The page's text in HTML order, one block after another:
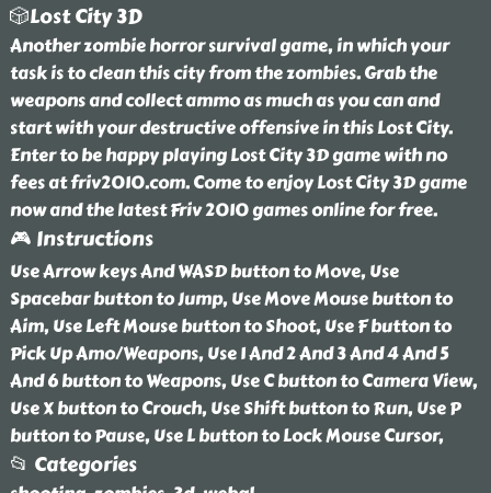
🎲Lost City 3D
Another zombie horror survival game, in which your
task is to clean this city from the zombies. Grab the
weapons and collect ammo as much as you can and
start with your destructive offensive in this Lost City.
Enter to be happy playing Lost City 3D game with no
fees at friv2010.com. Come to enjoy Lost City 3D game
now and the latest Friv 2010 games online for free.
🎮 Instructions
Use Arrow keys And WASD button to Move, Use
Spacebar button to Jump, Use Move Mouse button to
Aim, Use Left Mouse button to Shoot, Use F button to
Pick Up Amo/Weapons, Use 1 And 2 And 3 And 4 And 5
And 6 button to Weapons, Use C button to Camera View,
Use X button to Crouch, Use Shift button to Run, Use P
button to Pause, Use L button to Lock Mouse Cursor,
📂 Categories